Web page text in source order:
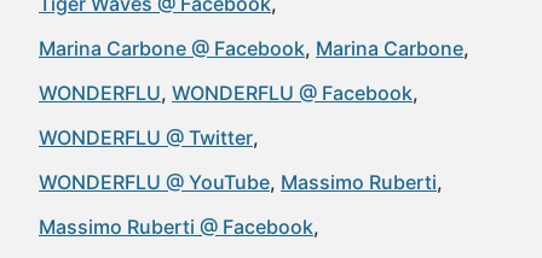
Marina Carbone @ Facebook Marina Carbone
WONDERFLU WONDERFLU @ Facebook
WONDERFLU @ Twitter
WONDERFLU @ YouTube Massimo Ruberti
Massimo Ruberti @ Facebook